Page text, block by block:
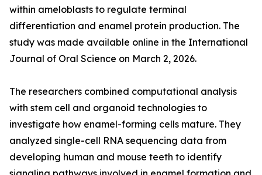
within ameloblasts to regulate terminal
differentiation and enamel protein production. The
study was made available online in the International
Journal of Oral Science on March 2, 2026.
The researchers combined computational analysis
with stem cell and organoid technologies to
investigate how enamel-forming cells mature. They
analyzed single-cell RNA sequencing data from
developing human and mouse teeth to identify